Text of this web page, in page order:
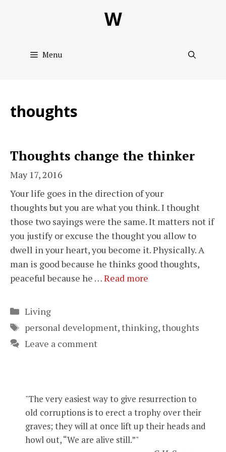
W
Menu
thoughts
Thoughts change the thinker
May 17, 2016
Your life goes in the direction of your
thoughts but you are what you think. I thought
those two sayings were the same. It matters not if
you justify or excuse the thought you allow to
dwell in your heart, you become it. Physically. A
man is good because he thinks good thoughts,
peaceful because he …Read more
Categories
Living
Tags
personal development,thinking,thoughts
Leave a comment
"The very easiest way to give resurrection to
old corruptions is to erect a trophy over their
graves; they will at once lift up their heads and
howl out, “We are alive still.”"